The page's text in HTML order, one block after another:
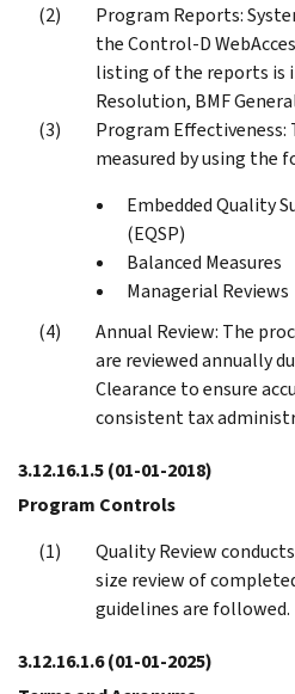
Program Reports:
the Control-D
listing of the reports is
Resolution, BMF
Program Effectiveness:
measured by using the
Embedded Quality
(EQSP)
Balanced Measures
Managerial Reviews
Annual Review: The
are reviewed annually
Clearance to ensure
consistent tax
3.12.16.1.5(01-01-2018)
Program Controls
Quality Review
size review of
guidelines are followed.
3.12.16.1.6(01-01-2025)